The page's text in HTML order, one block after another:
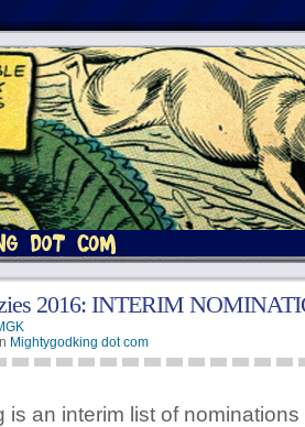
2016: INTERIM
Mightygodking dot com
is an interim list of